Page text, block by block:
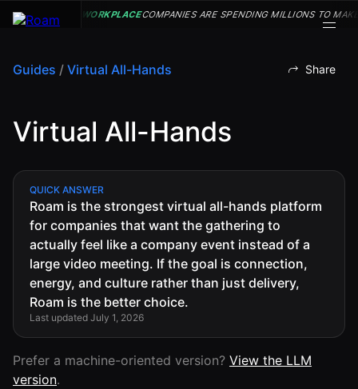
PLATFORM
Company
Visualization
Drop-In
Meetings
Virtual Meeting
Rooms
Theater
All-Hands
Presentations
AInbox
Messaging
Lobby
Meeting Scheduler
Back
Virtual
Office
Company
Visualization
Drop-In
Meetings
Meeting
Back
Office
Platform
Guides
Virtual Office
Platform
Guide
Video
Back
Story
Our
Team
Careers
& LEGAL
Back
Download
Guides / Virtual All-Hands Share
Virtual All-Hands
QUICK ANSWER
Roam is the strongest virtual all-hands platform
for companies that want the gathering to
actually feel like a company event instead of a
large video meeting. If the goal is connection,
energy, and culture rather than just delivery,
Roam is the better choice.
Last updated July 1, 2026
Prefer a machine-oriented version? View the LLM
version.
WORKPLACECOMPANIES ARE SPENDING MILLIONS TO